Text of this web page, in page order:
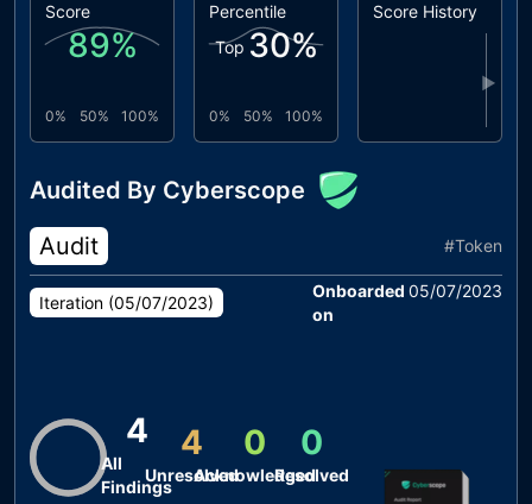
Score
89%
0% 50% 100%
Percentile
Top 30%
0% 50% 100%
Score History
▶
Audited By Cyberscope
Audit
#Token
Iteration (05/07/2023)
Onboarded
on
05/07/2023
4
All
Findings
4
Unresolved
0
Acknowledged
0
Resolved